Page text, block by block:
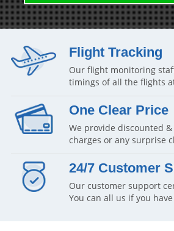
Flight Tracking
Our flight monitoring
timings of all the flights
One Clear Price
We provide discounted
charges or any surprise
24/7 Customer
Our customer support
You can all us if you